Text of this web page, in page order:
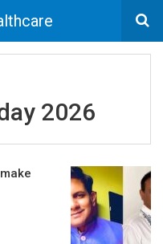
2026